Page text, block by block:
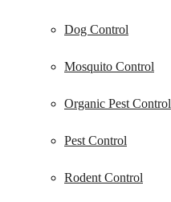
Dog Control
Mosquito Control
Organic Pest Control
Pest Control
Rodent Control